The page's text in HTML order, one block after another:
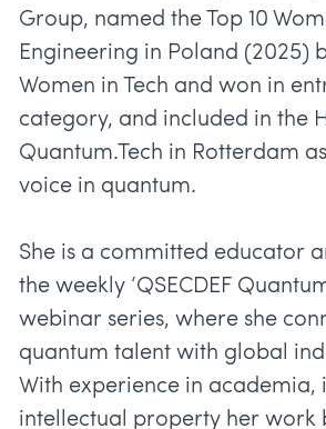
Group, named the Top 10
Engineering in Poland (2025)
Women in Tech and won in
category, and included in the
Quantum.Tech in Rotterdam
voice in quantum.
She is a committed educator
the weekly ‘QSECDEF
webinar series, where she
quantum talent with global
With experience in academia,
intellectual property her work